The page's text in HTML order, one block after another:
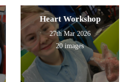
Heart Workshop
27th Mar 2026
20 images